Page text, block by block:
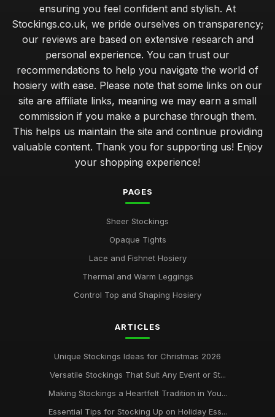
ensuring you feel confident and stylish. At
Stockings.co.uk, we pride ourselves on transparency;
our reviews are based on extensive research and
personal experience. You can trust our
recommendations to help you navigate the world of
hosiery with ease. Please note that some links on our
site are affiliate links, meaning we may earn a small
commission if you make a purchase through them.
This helps us maintain the site and continue providing
valuable content. Thank you for supporting us! Enjoy
your shopping experience!
PAGES
Sheer Stockings
Opaque Tights
Lace and Fishnet Hosiery
Thermal and Warm Leggings
Control Top and Shaping Hosiery
ARTICLES
Unique Stockings Ideas for Christmas 2026
Versatile Stockings That Suit Any Event or St...
Making Stockings a Heartfelt Tradition in You...
Essential Tips for Stocking Up on Holiday Ess...